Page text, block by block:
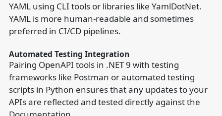
YAML using CLI tools or libraries like YamlDotNet.
YAML is more human-readable and sometimes
preferred in CI/CD pipelines.
Automated Testing Integration
Pairing OpenAPI tools in .NET 9 with testing
frameworks like Postman or automated testing
scripts in Python ensures that any updates to your
APIs are reflected and tested directly against the